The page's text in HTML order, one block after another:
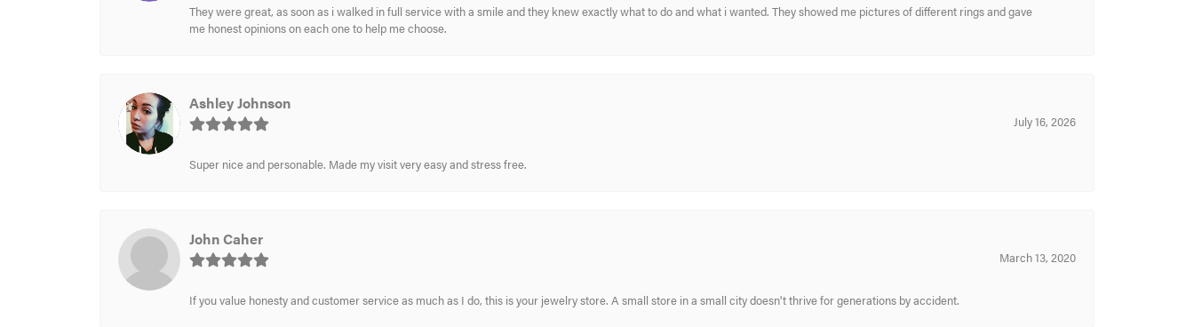
They were great, as soon as i walked in full service with a smile and they knew exactly what to do and what i wanted. They showed me pictures of different rings and gave
me honest opinions on each one to help me choose.
Ashley Johnson
July 16, 2026
Super nice and personable. Made my visit very easy and stress free.
John Caher
March 13, 2020
If you value honesty and customer service as much as I do, this is your jewelry store. A small store in a small city doesn't thrive for generations by accident.